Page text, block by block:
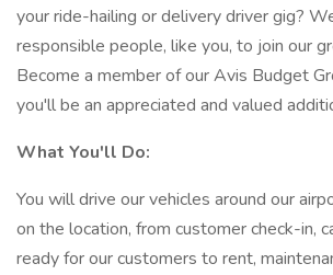
your ride-hailing or delivery driver gig?
responsible people, like you, to join our
Become a member of our Avis Budget
you'll be an appreciated and valued
What You'll Do:
You will drive our vehicles around our
on the location, from customer check-in,
ready for our customers to rent,